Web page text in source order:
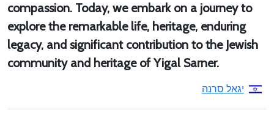
compassion. Today, we embark on a journey to
explore the remarkable life, heritage, enduring
legacy, and significant contribution to the Jewish
community and heritage of Yigal Sarner.
יגאל סרנה